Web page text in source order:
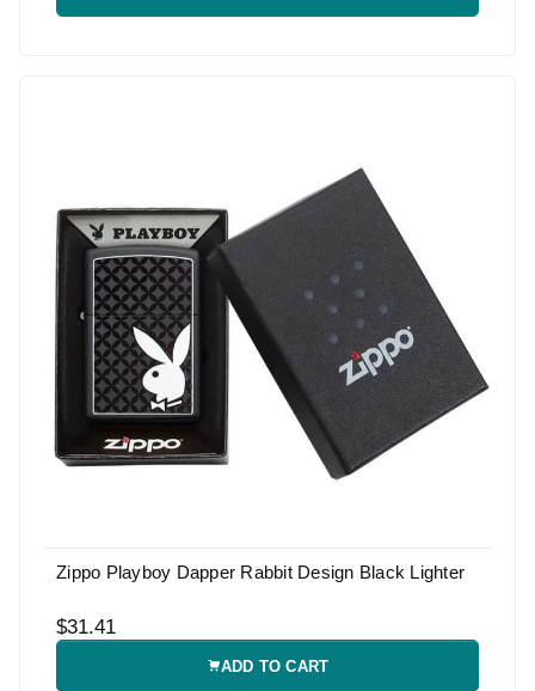
Zippo Playboy Dapper Rabbit Design Black Lighter
$31.41
ADD TO CART